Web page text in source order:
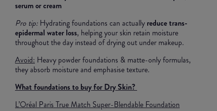
serum or cream
Pro tip:Hydrating foundations can actually reduce trans-
epidermal water loss, helping your skin retain moisture
throughout the day instead of drying out under makeup.
Avoid: Heavy powder foundations & matte-only formulas,
they absorb moisture and emphasise texture.
What foundations to buy for Dry Skin?
L’Oréal Paris True Match Super-Blendable Foundation